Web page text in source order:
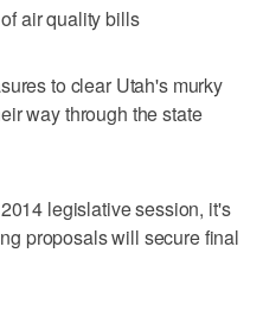
air quality bills
to clear Utah's murky
way through the state
legislative session, it's
proposals will secure final